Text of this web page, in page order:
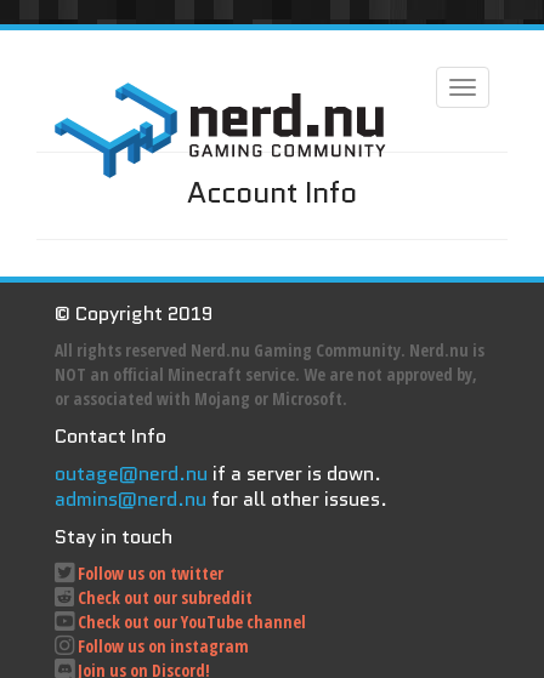
Toggle
navigation
Account Info
© Copyright 2019
All rights reserved Nerd.nu Gaming Community. Nerd.nu is
NOT an official Minecraft service. We are not approved by,
or associated with Mojang or Microsoft.
Contact Info
outage@nerd.nu if a server is down.
admins@nerd.nu for all other issues.
Stay in touch
Follow us on twitter
Check out our subreddit
Check out our YouTube channel
Follow us on instagram
Join us on Discord!